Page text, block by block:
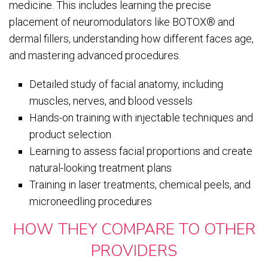
medicine. This includes learning the precise
placement of neuromodulators like BOTOX® and
dermal fillers, understanding how different faces age,
and mastering advanced procedures.
Detailed study of facial anatomy, including
muscles, nerves, and blood vessels
Hands-on training with injectable techniques and
product selection
Learning to assess facial proportions and create
natural-looking treatment plans
Training in laser treatments, chemical peels, and
microneedling procedures
HOW THEY COMPARE TO OTHER
PROVIDERS